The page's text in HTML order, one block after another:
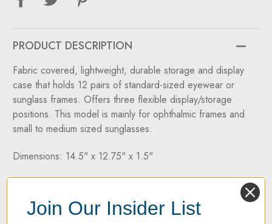
Case Case
PRODUCT DESCRIPTION
Fabric covered, lightweight, durable storage and display
case that holds 12 pairs of standard-sized eyewear or
sunglass frames. Offers three flexible display/storage
positions. This model is mainly for ophthalmic frames and
small to medium sized sunglasses.
Dimensions: 14.5" x 12.75" x 1.5"
If your product experiences any material or workmanship
Join Our Insider List